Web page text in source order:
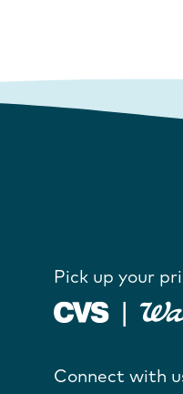
Pick up your
Connect with